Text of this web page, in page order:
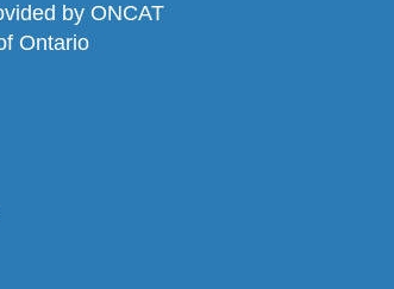
by ONCAT
Ontario